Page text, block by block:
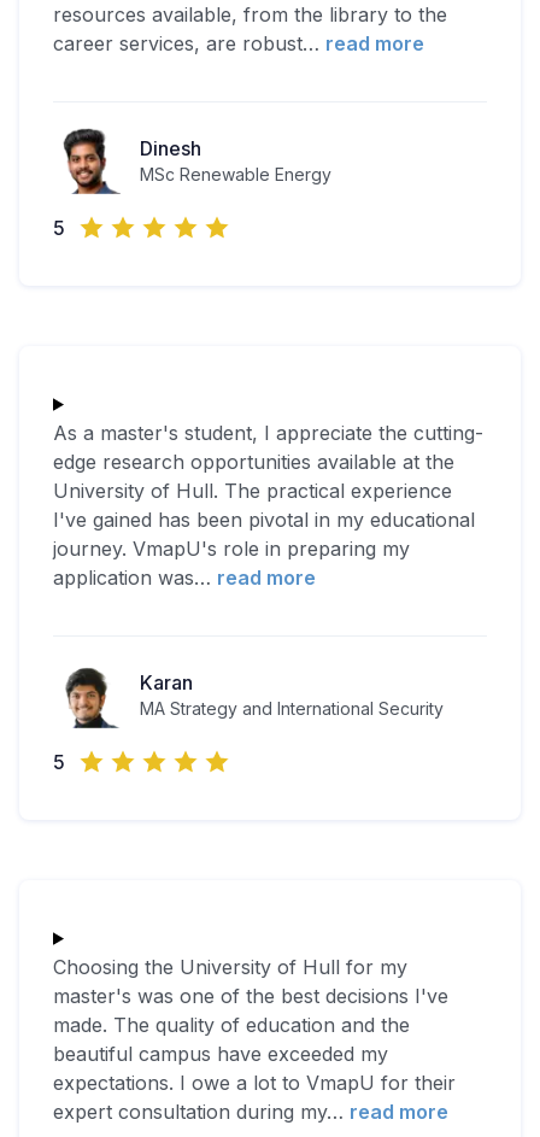
resources available, from the library to the
career services, are robust… read more
Dinesh
MSc Renewable Energy
5
As a master's student, I appreciate the cutting-
edge research opportunities available at the
University of Hull. The practical experience
I've gained has been pivotal in my educational
journey. VmapU's role in preparing my
application was… read more
Karan
MA Strategy and International Security
5
Choosing the University of Hull for my
master's was one of the best decisions I've
made. The quality of education and the
beautiful campus have exceeded my
expectations. I owe a lot to VmapU for their
expert consultation during my… read more